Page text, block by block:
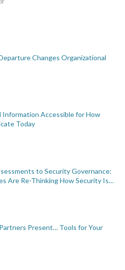
Changes Organizational
Information Accessible for How
Today
to Security Governance:
Are Re-Thinking How Security Is…
Present… Tools for Your